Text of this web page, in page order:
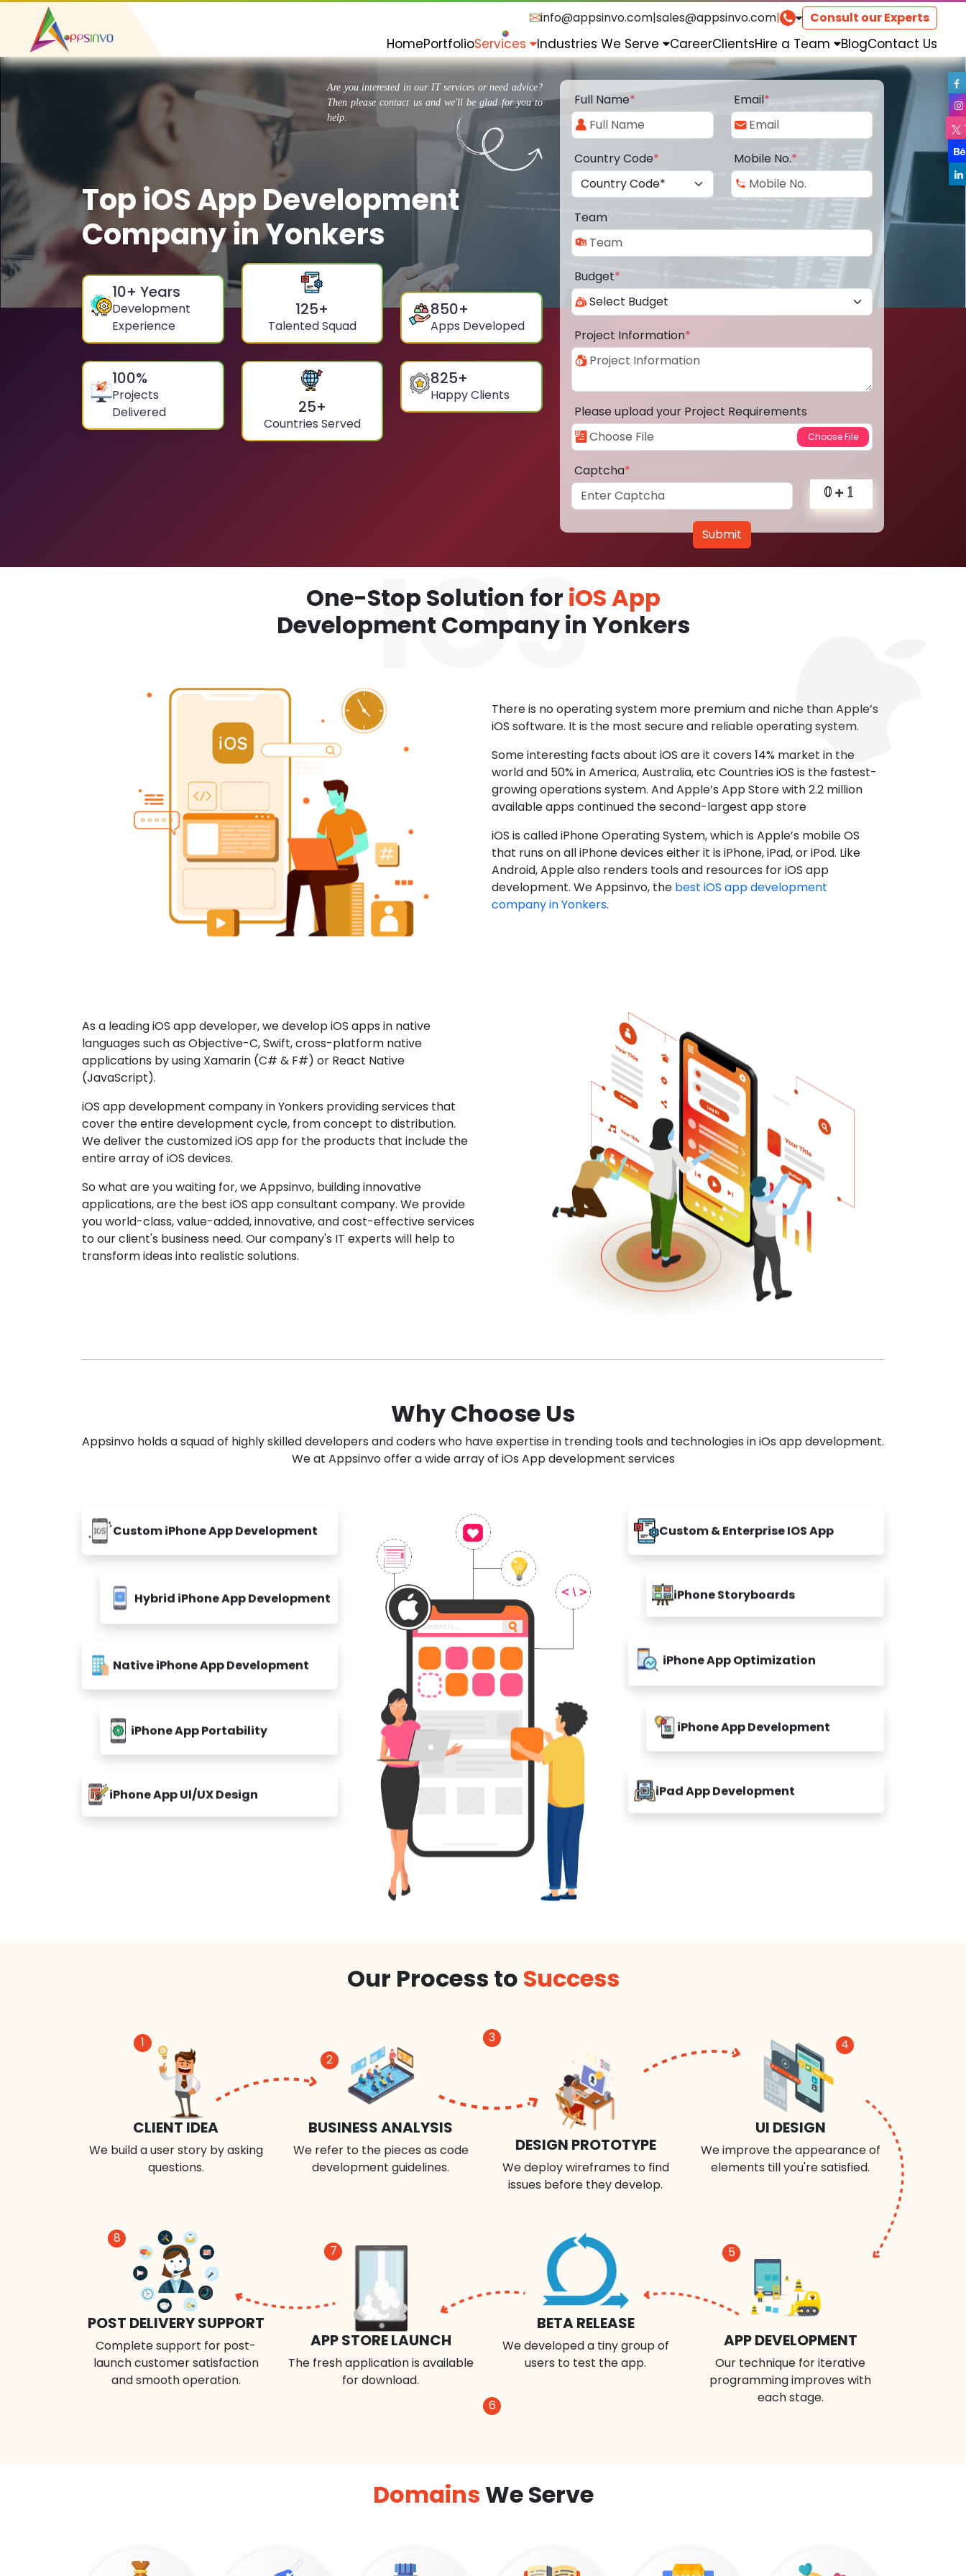
info@appsinvo.com|sales@appsinvo.com| Consult our Experts
HomePortfolioServices Industries We Serve CareerClientsHire a Team BlogContact Us
Are you interested in our IT services or need advice?
Then please contact us and we'll be glad for you to
help.
Top iOS App Development
Company in Yonkers
10+ Years
Development
Experience
125+
Talented Squad
850+
Apps Developed
100%
Projects
Delivered
25+
Countries Served
825+
Happy Clients
Full Name* Email*
Country Code* Mobile No.*
Team
Budget*
Project Information*
Please upload your Project Requirements
Captcha*
Submit
One-Stop Solution for iOS App
Development Company in Yonkers
There is no operating system more premium and niche than Apple’s
iOS software. It is the most secure and reliable operating system.
Some interesting facts about iOS are it covers 14% market in the
world and 50% in America, Australia, etc Countries iOS is the fastest-
growing operations system. And Apple’s App Store with 2.2 million
available apps continued the second-largest app store
iOS is called iPhone Operating System, which is Apple’s mobile OS
that runs on all iPhone devices either it is iPhone, iPad, or iPod. Like
Android, Apple also renders tools and resources for iOS app
development. We Appsinvo, the best iOS app development
company in Yonkers.
As a leading iOS app developer, we develop iOS apps in native
languages such as Objective-C, Swift, cross-platform native
applications by using Xamarin (C# & F#) or React Native
(JavaScript).
iOS app development company in Yonkers providing services that
cover the entire development cycle, from concept to distribution.
We deliver the customized iOS app for the products that include the
entire array of iOS devices.
So what are you waiting for, we Appsinvo, building innovative
applications, are the best iOS app consultant company. We provide
you world-class, value-added, innovative, and cost-effective services
to our client's business need. Our company's IT experts will help to
transform ideas into realistic solutions.
Why Choose Us
Appsinvo holds a squad of highly skilled developers and coders who have expertise in trending tools and technologies in iOs app development.
We at Appsinvo offer a wide array of iOs App development services
Custom iPhone App Development
Hybrid iPhone App Development
Native iPhone App Development
iPhone App Portability
iPhone App Ul/UX Design
Custom & Enterprise IOS App
iPhone Storyboards
iPhone App Optimization
iPhone App Development
iPad App Development
Our Process to Success
1
CLIENT IDEA
We build a user story by asking
questions.
2
BUSINESS ANALYSIS
We refer to the pieces as code
development guidelines.
3
DESIGN PROTOTYPE
We deploy wireframes to find
issues before they develop.
4
UI DESIGN
We improve the appearance of
elements till you're satisfied.
8
POST DELIVERY SUPPORT
Complete support for post-
launch customer satisfaction
and smooth operation.
7
APP STORE LAUNCH
The fresh application is available
for download.
6
BETA RELEASE
We developed a tiny group of
users to test the app.
5
APP DEVELOPMENT
Our technique for iterative
programming improves with
each stage.
Domains We Serve